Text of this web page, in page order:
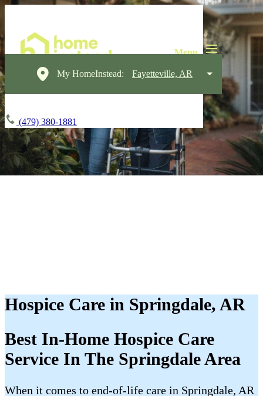
My HomeInstead: Fayetteville, AR
(479) 380-1881
Hospice Care in Springdale, AR
Best In-Home Hospice Care
Service In The Springdale Area
When it comes to end-of-life care in Springdale, AR